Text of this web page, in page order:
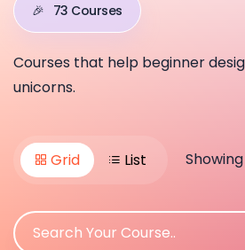
🎉 73 Courses
Courses that help beginner
unicorns.
Grid List